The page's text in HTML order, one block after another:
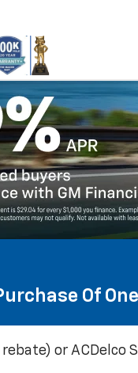
Of
or ACDelco